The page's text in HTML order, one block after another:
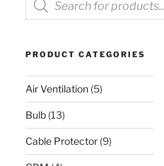
search
PRODUCT CATEGORIES
Air Ventilation (5)
Bulb (13)
Cable Protector (9)